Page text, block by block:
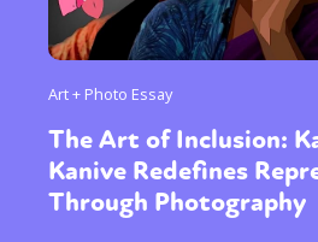
Art + Photo Essay
The Art of Inclusion:
Kanive Redefines
Through Photography